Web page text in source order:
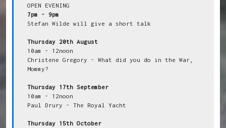
7pm - 9pm
Stefan Wilde will give a short talk
Thursday 20th August
10am - 12noon
Christene Gregory - What did you do in the War,
Mommy?
Thursday 17th September
10am - 12noon
Paul Drury - The Royal Yacht
Thursday 15th October